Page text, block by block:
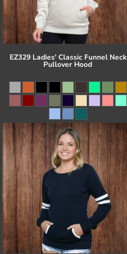
EZ329 Ladies' Classic Funnel Neck
Pullover Hood